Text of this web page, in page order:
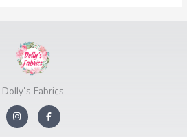
Dolly's Fabrics
In
s
F
a
c